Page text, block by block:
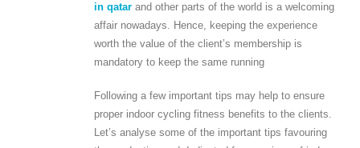
in qatarand other parts of the world is a welcoming
affair nowadays. Hence, keeping the experience
worth the value of the client’s membership is
mandatory to keep the same running
Following a few important tips may help to ensure
proper indoor cycling fitness benefits to the clients.
Let’s analyse some of the important tips favouring